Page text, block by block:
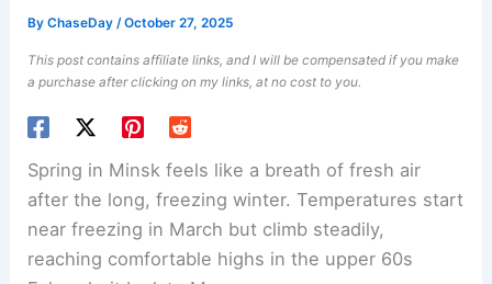
ByChaseDay/October 27, 2025
This post contains affiliate links, and I will be compensated if you make
a purchase after clicking on my links, at no cost to you.
Spring in Minsk feels like a breath of fresh air
after the long, freezing winter. Temperatures start
near freezing in March but climb steadily,
reaching comfortable highs in the upper 60s